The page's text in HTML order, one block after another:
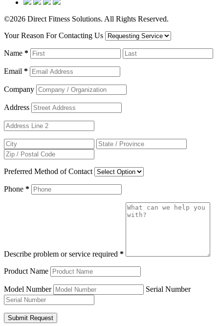
©2026 Direct Fitness Solutions. All Rights Reserved.
Your Reason For Contacting Us
Name *
Email *
Company
Address
Preferred Method of Contact
Phone *
Describe problem or service required *
Product Name
Model Number Serial Number